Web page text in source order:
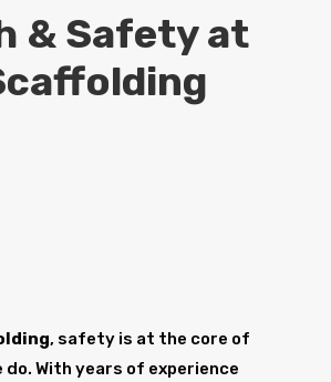
& Safety at
, safety is at the core of
With years of experience